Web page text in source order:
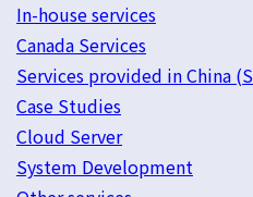
In-house services
Canada Services
Services provided in China
Case Studies
Cloud Server
System Development